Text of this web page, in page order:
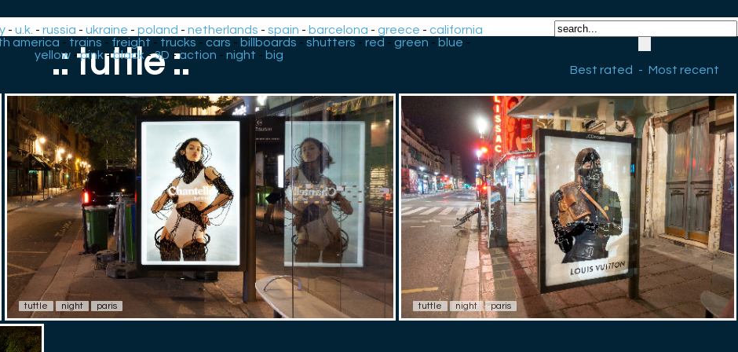
-u.k. -russia -ukraine -poland -netherlands -spain - barcelona -greece -california
america - trains - freight - trucks - cars - billboards - shutters - red - green - blue -
yellow -pink-black-3D -action -night - big
Best rated
- Most recent
.: tuttle :.
tuttle night paris tuttle night paris